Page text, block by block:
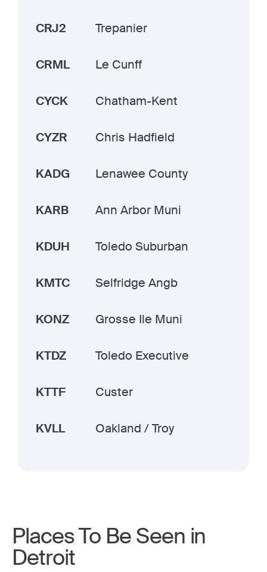
CRJ2 Trepanier
CRML Le Cunff
CYCK Chatham-Kent
CYZR Chris Hadfield
KADG Lenawee County
KARB Ann Arbor Muni
KDUH Toledo Suburban
KMTC Selfridge Angb
KONZ Grosse Ile Muni
KTDZ Toledo Executive
KTTF Custer
KVLL Oakland / Troy
Places To Be Seen in
Detroit